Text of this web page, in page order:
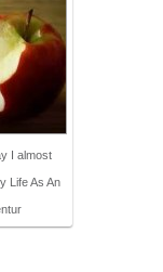
I almost
Life As An